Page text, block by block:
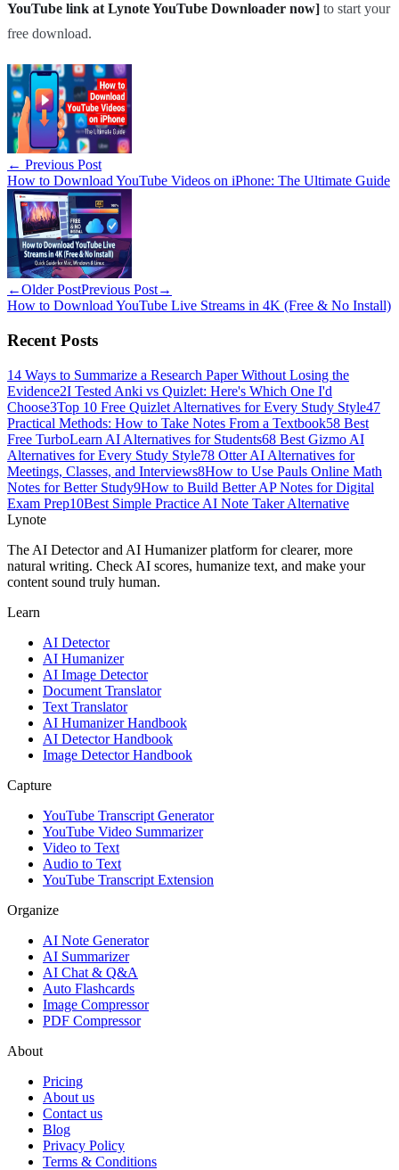
YouTube link at Lynote YouTube Downloader now] to start your
free download.
← Previous Post
How to Download YouTube Videos on iPhone: The Ultimate Guide
←Older PostPrevious Post→
How to Download YouTube Live Streams in 4K (Free & No Install)
Recent Posts
14 Ways to Summarize a Research Paper Without Losing the
Evidence2I Tested Anki vs Quizlet: Here's Which One I'd
Choose3Top 10 Free Quizlet Alternatives for Every Study Style47
Practical Methods: How to Take Notes From a Textbook58 Best
Free TurboLearn AI Alternatives for Students68 Best Gizmo AI
Alternatives for Every Study Style78 Otter AI Alternatives for
Meetings, Classes, and Interviews8How to Use Pauls Online Math
Notes for Better Study9How to Build Better AP Notes for Digital
Exam Prep10Best Simple Practice AI Note Taker Alternative
Lynote
The AI Detector and AI Humanizer platform for clearer, more
natural writing. Check AI scores, humanize text, and make your
content sound truly human.
Learn
AI Detector
AI Humanizer
AI Image Detector
Document Translator
Text Translator
AI Humanizer Handbook
AI Detector Handbook
Image Detector Handbook
Capture
YouTube Transcript Generator
YouTube Video Summarizer
Video to Text
Audio to Text
YouTube Transcript Extension
Organize
AI Note Generator
AI Summarizer
AI Chat & Q&A
Auto Flashcards
Image Compressor
PDF Compressor
About
Pricing
About us
Contact us
Blog
Privacy Policy
Terms & Conditions